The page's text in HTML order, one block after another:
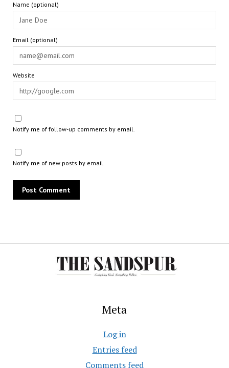
Name (optional)
Email (optional)
Website
Notify me of follow-up comments by email.
Notify me of new posts by email.
Meta
Log in
Entries feed
Comments feed